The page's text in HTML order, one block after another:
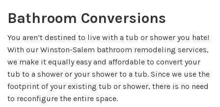
Bathroom Conversions
You aren’t destined to live with a tub or shower you hate!
With our Winston-Salem bathroom remodeling services,
we make it equally easy and affordable to convert your
tub to a shower or your shower to a tub. Since we use the
footprint of your existing tub or shower, there is no need
to reconfigure the entire space.